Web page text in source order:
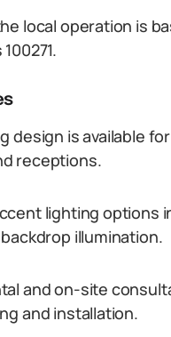
local operation is
design is available for
receptions.
lighting options
illumination.
and on-site
and installation.